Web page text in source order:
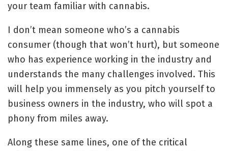
your team familiar with cannabis.
I don’t mean someone who’s a cannabis
consumer (though that won’t hurt), but someone
who has experience working in the industry and
understands the many challenges involved. This
will help you immensely as you pitch yourself to
business owners in the industry, who will spot a
phony from miles away.
Along these same lines, one of the critical